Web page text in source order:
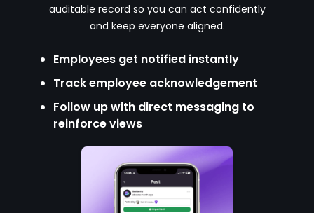
auditable record so you can act confidently
and keep everyone aligned.
Employees get notified instantly
Track employee acknowledgement
Follow up with direct messaging to
reinforce views